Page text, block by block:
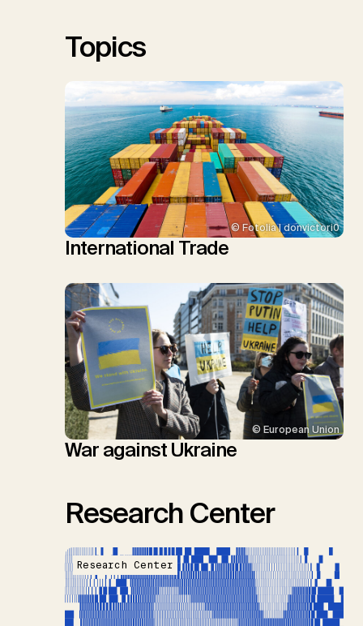
Topics
© Fotolia | donvictori0
International Trade
© European Union
War against Ukraine
Research Center
Research Center